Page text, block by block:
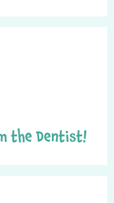
the Dentist!